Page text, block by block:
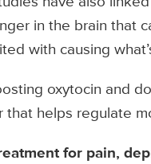
in the brain that
with causing
oxytocin and
that helps regulate
for pain,